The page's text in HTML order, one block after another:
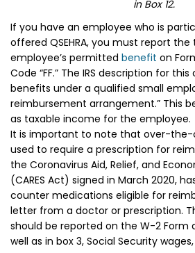
in Box 12.
If you have an employee who is
offered QSEHRA, you must report
employee’s permitted benefit on
Code “FF.” The IRS description for
benefits under a qualified small
reimbursement arrangement.” This
as taxable income for the employee.
It is important to note that over-
used to require a prescription for
the Coronavirus Aid, Relief, and
(CARES Act) signed in March 2020,
counter medications eligible for
letter from a doctor or prescription.
should be reported on the W-2 Form
well as in box 3, Social Security